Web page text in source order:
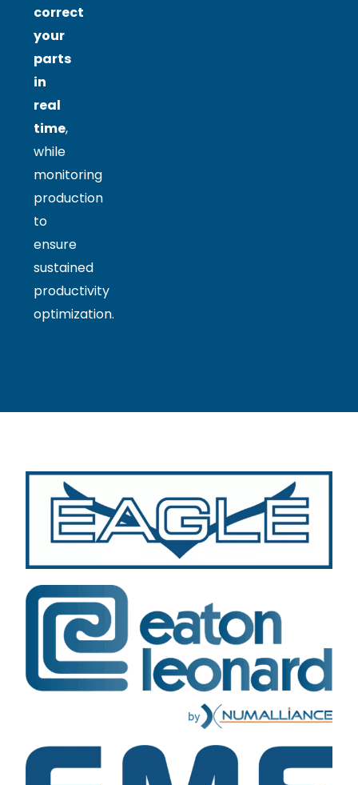
correct
your
parts
in
real
time,
while
monitoring
production
to
ensure
sustained
productivity
optimization.